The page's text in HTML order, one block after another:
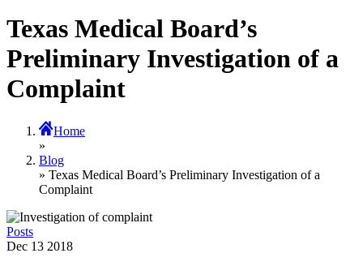
Texas Medical Board’s
Preliminary Investigation of a
Complaint
Home
»
Blog
» Texas Medical Board’s Preliminary Investigation of a
Complaint
Posts
Dec 13 2018